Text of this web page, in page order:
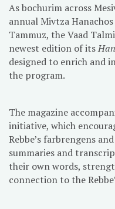
As bochurim across
annual Mivtza
Tammuz, the Vaad
newest edition of its
designed to enrich and
the program.
The magazine
initiative, which
Rebbe’s farbrengens
summaries and
their own words,
connection to the